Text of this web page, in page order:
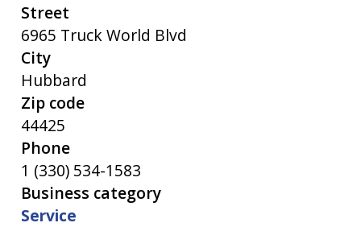
Street
6965 Truck World Blvd
City
Hubbard
Zip code
44425
Phone
1 (330) 534-1583
Business category
Service